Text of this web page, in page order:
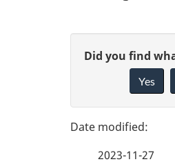
i
n
c
P
g
G
v
Did you find
Yes
2023-11-27